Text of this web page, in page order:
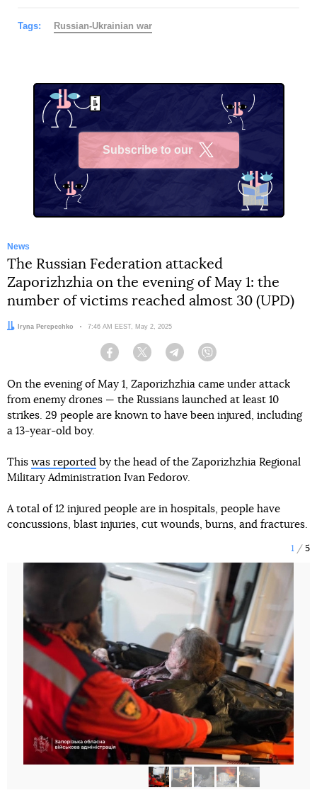
Tags: Russian-Ukrainian war
Subscribe to our
News
The Russian Federation attacked
Zaporizhzhia on the evening of May 1: the
number of victims reached almost 30 (UPD)
Author:Iryna Perepechko Date:
7:46 AM EEST, May 2, 2025
Facebook Twitter Telegram
On the evening of May 1, Zaporizhzhia came under attack
from enemy drones — the Russians launched at least 10
strikes. 29 people are known to have been injured, including
a 13-year-old boy.
This was reported by the head of the Zaporizhzhia Regional
Military Administration Ivan Fedorov.
A total of 12 injured people are in hospitals, people have
concussions, blast injuries, cut wounds, burns, and fractures.
1 5